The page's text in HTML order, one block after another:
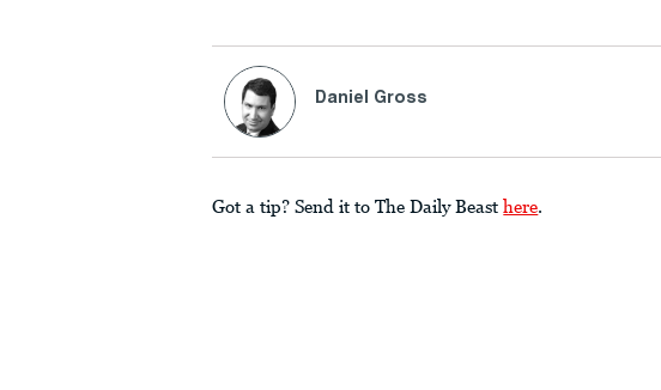
Daniel Gross
Got a tip? Send it to The Daily Beast here.